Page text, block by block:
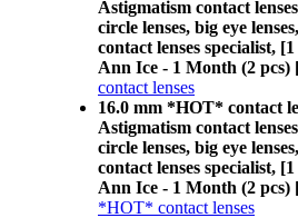
Astigmatism contact
circle lenses, big eye
contact lenses specialist,
Ann Ice - 1 Month (2 pcs)
contact lenses
16.0 mm *HOT* contact
Astigmatism contact
circle lenses, big eye
contact lenses specialist,
Ann Ice - 1 Month (2 pcs)
*HOT* contact lenses